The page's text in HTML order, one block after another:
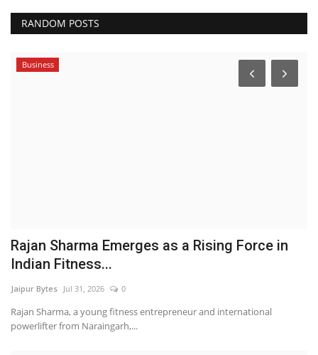
RANDOM POSTS
Business
Rajan Sharma Emerges as a Rising Force in
Indian Fitness...
Jaipur Bytes Jul 31, 2026 0
Rajan Sharma, a young fitness entrepreneur and international
powerlifter from Naraingarh,...